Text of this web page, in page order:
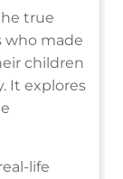
true
who made
children
It explores
life